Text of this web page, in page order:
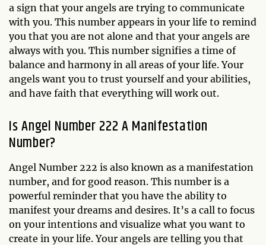
a sign that your angels are trying to communicate
with you. This number appears in your life to remind
you that you are not alone and that your angels are
always with you. This number signifies a time of
balance and harmony in all areas of your life. Your
angels want you to trust yourself and your abilities,
and have faith that everything will work out.
Is Angel Number 222 A Manifestation
Number?
Angel Number 222 is also known as a manifestation
number, and for good reason. This number is a
powerful reminder that you have the ability to
manifest your dreams and desires. It’s a call to focus
on your intentions and visualize what you want to
create in your life. Your angels are telling you that